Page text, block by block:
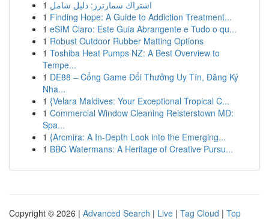
1 اشتراك سمارترز: دليل شامل
1 Finding Hope: A Guide to Addiction Treatment...
1 eSIM Claro: Este Guia Abrangente e Tudo o qu...
1 Robust Outdoor Rubber Matting Options
1 Toshiba Heat Pumps NZ: A Best Overview to
Tempe...
1 DE88 – Cổng Game Đổi Thưởng Uy Tín, Đăng Ký
Nha...
1 {Velara Maldives: Your Exceptional Tropical C...
1 Commercial Window Cleaning Reisterstown MD:
Spa...
1 {Arcmira: A In-Depth Look into the Emerging...
1 BBC Watermans: A Heritage of Creative Pursu...
Copyright © 2026 | Advanced Search | Live | Tag Cloud | Top